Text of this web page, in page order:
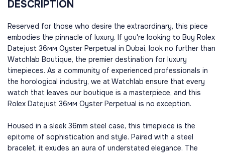
DESCRIPTION
Reserved for those who desire the extraordinary, this piece
embodies the pinnacle of luxury. If you're looking to Buy Rolex
Datejust 36мм Oyster Perpetual in Dubai, look no further than
Watchlab Boutique, the premier destination for luxury
timepieces. As a community of experienced professionals in
the horological industry, we at Watchlab ensure that every
watch that leaves our boutique is a masterpiece, and this
Rolex Datejust 36мм Oyster Perpetual is no exception.
Housed in a sleek 36mm steel case, this timepiece is the
epitome of sophistication and style. Paired with a steel
bracelet, it exudes an aura of understated elegance. The